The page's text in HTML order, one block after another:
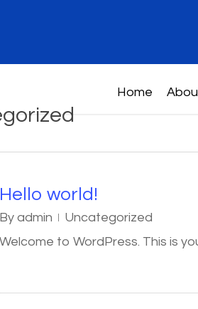
Home
Hello world!
By admin
Uncategorized
Welcome to WordPress. This is